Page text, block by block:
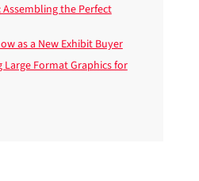
the Perfect
as a New Exhibit Buyer
Large Format Graphics for